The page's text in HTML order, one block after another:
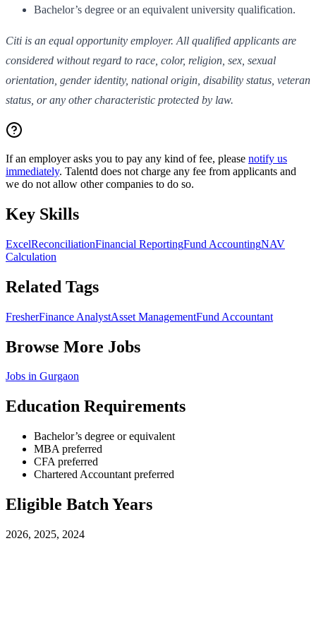
Bachelor’s degree or an equivalent university qualification.
Citi is an equal opportunity employer. All qualified applicants are
considered without regard to race, color, religion, sex, sexual
orientation, gender identity, national origin, disability status, veteran
status, or any other characteristic protected by law.
If an employer asks you to pay any kind of fee, please notify us
immediately. Talentd does not charge any fee from applicants and
we do not allow other companies to do so.
Key Skills
ExcelReconciliationFinancial ReportingFund AccountingNAV
Calculation
Related Tags
FresherFinance AnalystAsset ManagementFund Accountant
Browse More Jobs
Jobs in Gurgaon
Education Requirements
Bachelor’s degree or equivalent
MBA preferred
CFA preferred
Chartered Accountant preferred
Eligible Batch Years
2026, 2025, 2024